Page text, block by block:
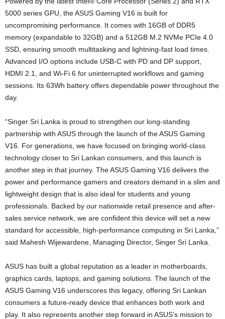
5000 series GPU, the ASUS Gaming V16 is built for
uncompromising performance. It comes with 16GB of DDR5
memory (expandable to 32GB) and a 512GB M.2 NVMe PCIe 4.0
SSD, ensuring smooth multitasking and lightning-fast load times.
Advanced I/O options include USB-C with PD and DP support,
HDMI 2.1, and Wi-Fi 6 for uninterrupted workflows and gaming
sessions. Its 63Wh battery offers dependable power throughout the
day.
“Singer Sri Lanka is proud to strengthen our long-standing
partnership with ASUS through the launch of the ASUS Gaming
V16. For generations, we have focused on bringing world-class
technology closer to Sri Lankan consumers, and this launch is
another step in that journey. The ASUS Gaming V16 delivers the
power and performance gamers and creators demand in a slim and
lightweight design that is also ideal for students and young
professionals. Backed by our nationwide retail presence and after-
sales service network, we are confident this device will set a new
standard for accessible, high-performance computing in Sri Lanka,”
said Mahesh Wijewardene, Managing Director, Singer Sri Lanka.
ASUS has built a global reputation as a leader in motherboards,
graphics cards, laptops, and gaming solutions. The launch of the
ASUS Gaming V16 underscores this legacy, offering Sri Lankan
consumers a future-ready device that enhances both work and
play. It also represents another step forward in ASUS’s mission to